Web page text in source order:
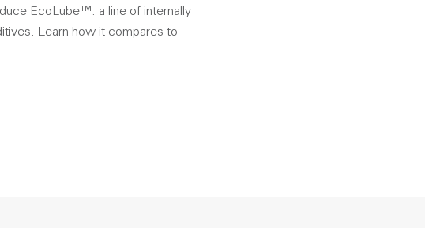
EcoLube™: a line of internally
Learn how it compares to